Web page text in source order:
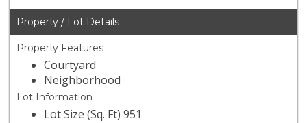
Property / Lot Details
Property Features
Courtyard
Neighborhood
Lot Information
Lot Size (Sq. Ft) 951